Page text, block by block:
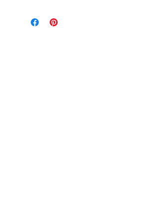
are automatically calculated at the